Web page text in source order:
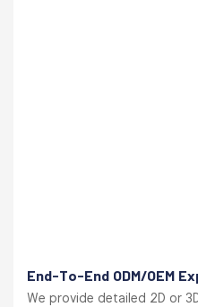
End-To-End ODM/OEM
We provide detailed 2D or